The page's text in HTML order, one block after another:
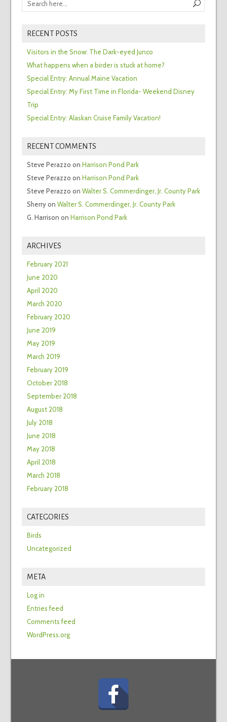
RECENT POSTS
Visitors in the Snow: The Dark-eyed Junco
What happens when a birder is stuck at home?
Special Entry: Annual Maine Vacation
Special Entry: My First Time in Florida- Weekend Disney
Trip
Special Entry: Alaskan Cruise Family Vacation!
RECENT COMMENTS
Steve Perazzo on Harrison Pond Park
Steve Perazzo on Harrison Pond Park
Steve Perazzo on Walter S. Commerdinger, Jr. County Park
Sherryon Walter S. Commerdinger, Jr. County Park
G. Harrison on Harrison Pond Park
ARCHIVES
February 2021
June 2020
April 2020
March 2020
February 2020
June 2019
May 2019
March 2019
February 2019
October 2018
September 2018
August 2018
July 2018
June 2018
May 2018
April 2018
March 2018
February 2018
CATEGORIES
Birds
Uncategorized
META
Log in
Entries feed
Comments feed
WordPress.org